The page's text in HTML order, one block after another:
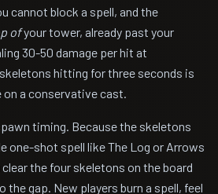
cannot block a spell, and the
ofyour tower, already past your
30-50 damage per hit at
hitting for three seconds is
a conservative cast.
timing. Because the skeletons
one-shot spell like The Log or Arrows
the four skeletons on the board
the gap. New players burn a spell, feel